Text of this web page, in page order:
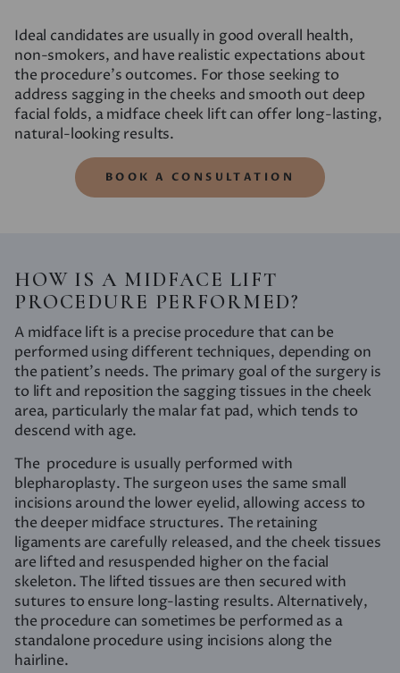
Ideal candidates are usually in good overall health,
non-smokers, and have realistic expectations about
the procedure’s outcomes. For those seeking to
address sagging in the cheeks and smooth out deep
facial folds, a midface cheek lift can offer long-lasting,
natural-looking results.
BOOK A CONSULTATION
HOW IS A MIDFACE LIFT
PROCEDURE PERFORMED?
A midface lift is a precise procedure that can be
performed using different techniques, depending on
the patient’s needs. The primary goal of the surgery is
to lift and reposition the sagging tissues in the cheek
area, particularly the malar fat pad, which tends to
descend with age.
The procedure is usually performed with
blepharoplasty. The surgeon uses the same small
incisions around the lower eyelid, allowing access to
the deeper midface structures. The retaining
ligaments are carefully released, and the cheek tissues
are lifted and resuspended higher on the facial
skeleton. The lifted tissues are then secured with
sutures to ensure long-lasting results. Alternatively,
the procedure can sometimes be performed as a
standalone procedure using incisions along the
hairline.